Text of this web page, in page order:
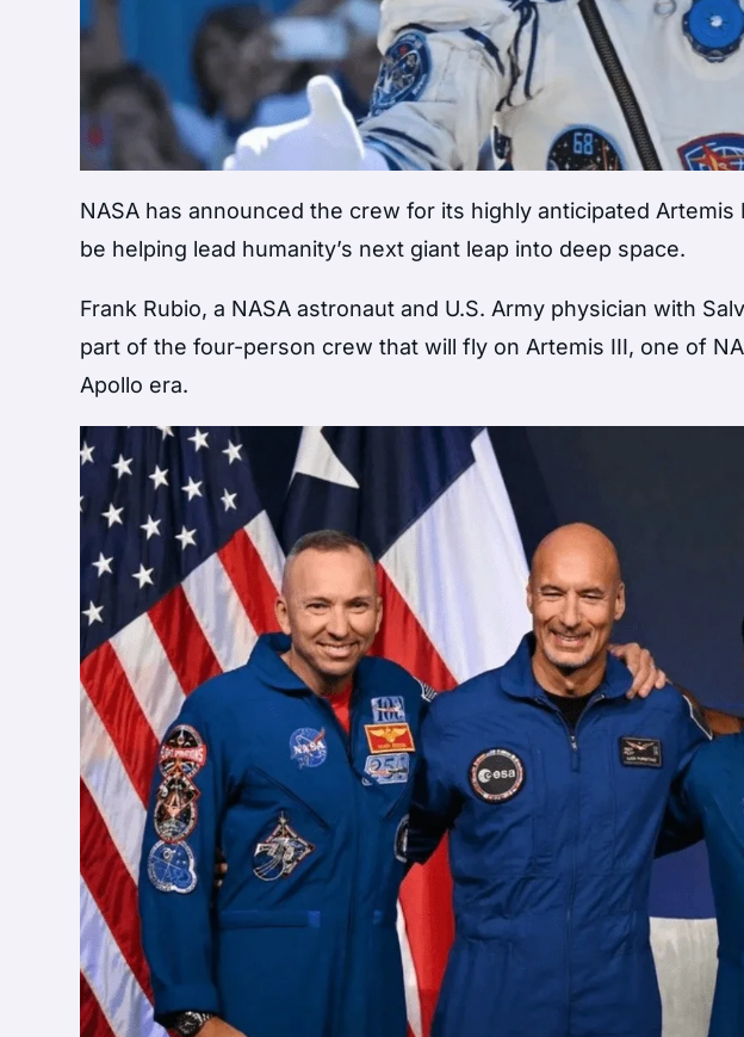
NASA has announced the crew for its highly anticipated
be helping lead humanity’s next giant leap into deep space.
Frank Rubio, a NASA astronaut and U.S. Army physician with
part of the four-person crew that will fly on Artemis III, one of
Apollo era.